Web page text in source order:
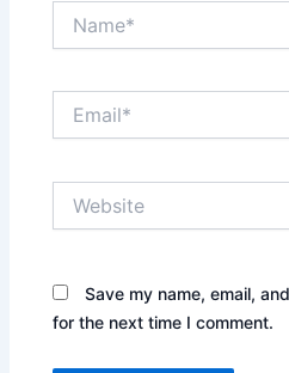
Save my name, email,
for the next time I comment.